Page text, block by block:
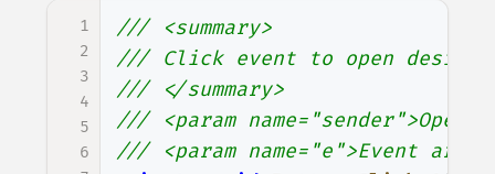
1
2
3
4
5
6
/// <summary>
/// Click event to open desired
/// </summary>
/// <param name="sender">Open
/// <param name="e">Event